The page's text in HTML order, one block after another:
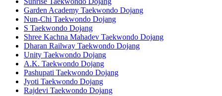
Garden Academy Taekwondo Dojang
Nun-Chi Taekwondo Dojang
S Taekwondo Dojang
Shree Kachna Mahadev Taekwondo Dojang
Dharan Railway Taekwondo Dojang
Unity Taekwondo Dojang
A.K. Taekwondo Dojang
Pashupati Taekwondo Dojang
Jyoti Taekwondo Dojang
Rajdevi Taekwondo Dojang